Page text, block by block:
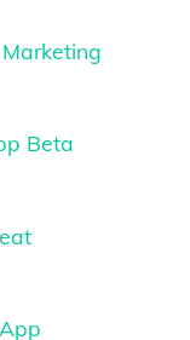
Beta